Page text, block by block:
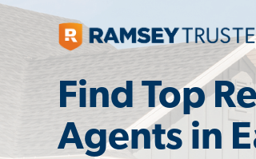
Find Top
Agents in